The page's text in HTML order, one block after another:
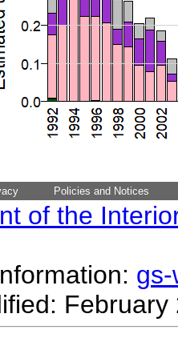
Policies and Notices
of the